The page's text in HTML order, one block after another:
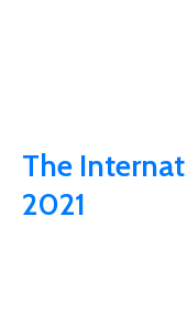
The
2021